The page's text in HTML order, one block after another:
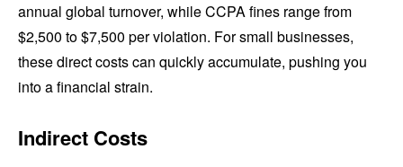
annual global turnover, while CCPA fines range from
$2,500 to $7,500 per violation. For small businesses,
these direct costs can quickly accumulate, pushing you
into a financial strain.
Indirect Costs